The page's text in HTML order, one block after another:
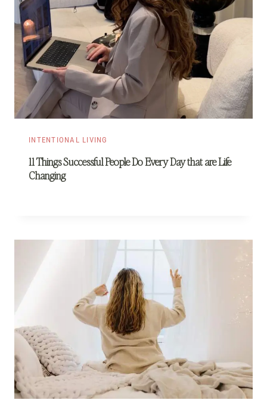
INTENTIONAL LIVING
11 Things Successful People Do Every Day that are Life
Changing